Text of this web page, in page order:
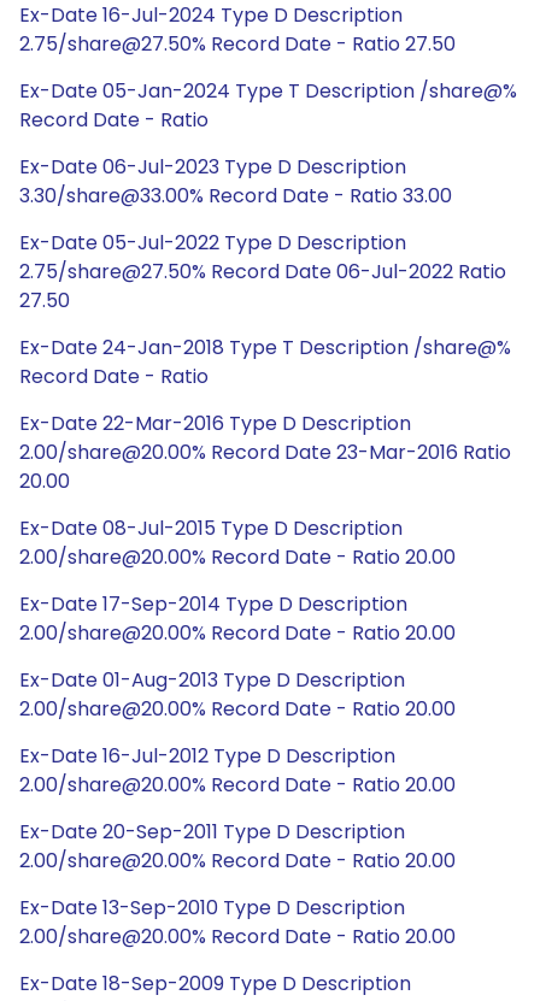
Ex-Date 16-Jul-2024 Type D Description
2.75/share@27.50% Record Date - Ratio 27.50
Ex-Date 05-Jan-2024 Type T Description /share@%
Record Date - Ratio
Ex-Date 06-Jul-2023 Type D Description
3.30/share@33.00% Record Date - Ratio 33.00
Ex-Date 05-Jul-2022 Type D Description
2.75/share@27.50% Record Date 06-Jul-2022 Ratio
27.50
Ex-Date 24-Jan-2018 Type T Description /share@%
Record Date - Ratio
Ex-Date 22-Mar-2016 Type D Description
2.00/share@20.00% Record Date 23-Mar-2016 Ratio
20.00
Ex-Date 08-Jul-2015 Type D Description
2.00/share@20.00% Record Date - Ratio 20.00
Ex-Date 17-Sep-2014 Type D Description
2.00/share@20.00% Record Date - Ratio 20.00
Ex-Date 01-Aug-2013 Type D Description
2.00/share@20.00% Record Date - Ratio 20.00
Ex-Date 16-Jul-2012 Type D Description
2.00/share@20.00% Record Date - Ratio 20.00
Ex-Date 20-Sep-2011 Type D Description
2.00/share@20.00% Record Date - Ratio 20.00
Ex-Date 13-Sep-2010 Type D Description
2.00/share@20.00% Record Date - Ratio 20.00
Ex-Date 18-Sep-2009 Type D Description